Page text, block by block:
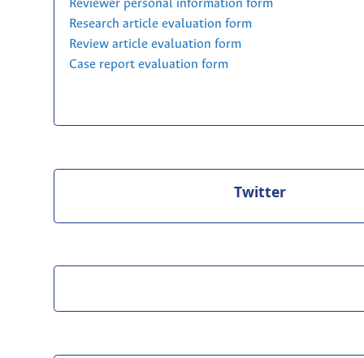
Reviewer personal information form
Research article evaluation form
Review article evaluation form
Case report evaluation form
Twitter